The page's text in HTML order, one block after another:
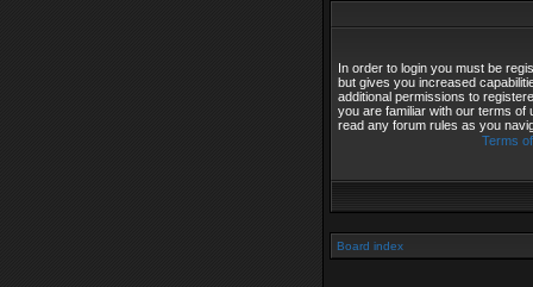
In order to login you must be
but gives you increased
additional permissions to
you are familiar with our terms of
read any forum rules as you
Terms
Board index